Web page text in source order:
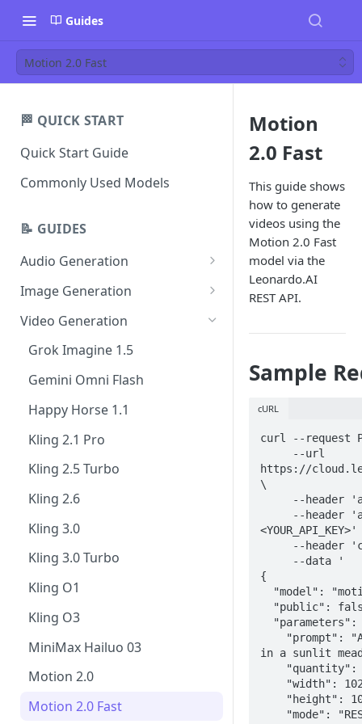
Guides
Motion 2.0 Fast
🏁 QUICK START
Quick Start Guide
Commonly Used Models
📝 GUIDES
Audio Generation
Music v1
Sound Effects v2
Dialogue v3
Image Generation
FLUX Dev
FLUX Schnell
FLUX.1 Kontext [pro]
FLUX.1 Kontext Max
FLUX.2 Pro
GPT Image-1.5
GPT Image 2
Ideogram 3.0
P-Image-Ideogram
Krea 2 Turbo
Lucid Origin
Lucid Realism
Nano Banana
Nano Banana Pro
Video Generation
Grok Imagine 1.5
Gemini Omni Flash
Happy Horse 1.1
Kling 2.1 Pro
Kling 2.5 Turbo
Kling 2.6
Kling 3.0
Kling 3.0 Turbo
Kling O1
Kling O3
MiniMax Hailuo 03
Motion 2.0
Motion 2.0 Fast
Motion
2.0 Fast
This guide shows
how to generate
videos using the
Motion 2.0 Fast
model via the
Leonardo.AI
REST API.
Sample
cURL
curl --request
https://
\
{
in a sunlit